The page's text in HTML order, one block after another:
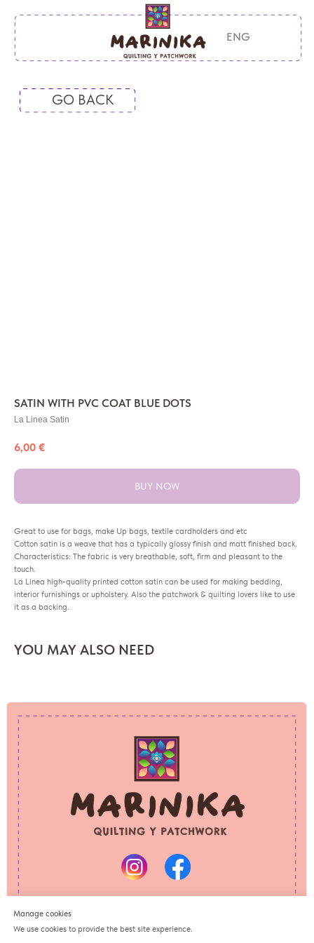
SATIN WITH PVC COAT BLUE DOTS
La Linea Satin
6,00 €
BUY NOW
Great to use for bags, make Up bags, textile cardholders and etc
Cotton satin is a weave that has a typically glossy finish and matt finished back.
Characteristics: The fabric is very breathable, soft, firm and pleasant to the
touch.
La Linea high-quality printed cotton satin can be used for making bedding,
interior furnishings or upholstery. Also the patchwork & quilting lovers like to use
it as a backing.
YOU MAY ALSO NEED
Manage cookies
We use cookies to provide the best site experience.
REFUND POLICY
© 2025 Marinika
All rights reserved